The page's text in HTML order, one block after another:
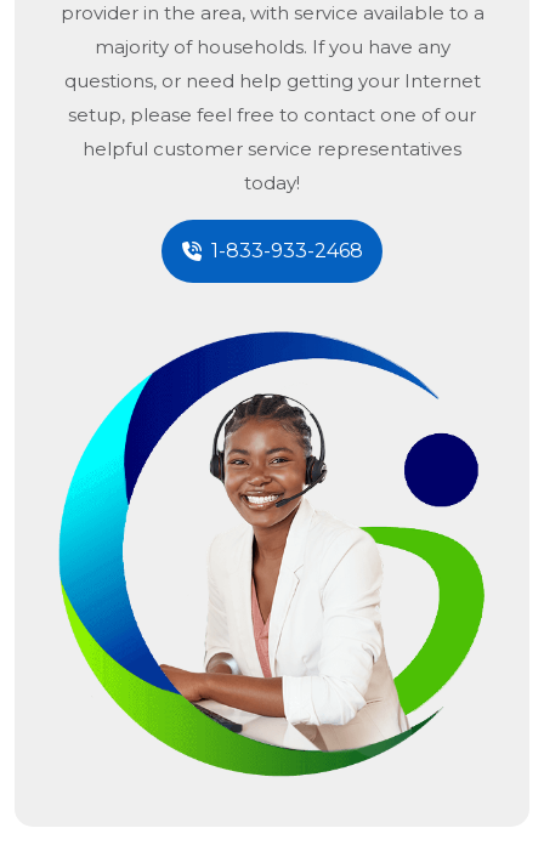
provider in the area, with service available to a
majority of households. If you have any
questions, or need help getting your Internet
setup, please feel free to contact one of our
helpful customer service representatives
today!
1-833-933-2468